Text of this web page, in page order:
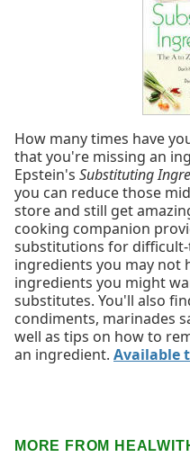
How many times have
that you're missing an
Epstein's Substituting
you can reduce those
store and still get
cooking companion
substitutions for
ingredients you may not
ingredients you might
substitutes. You'll also
condiments, marinades
well as tips on how to
an ingredient. Available
MORE FROM